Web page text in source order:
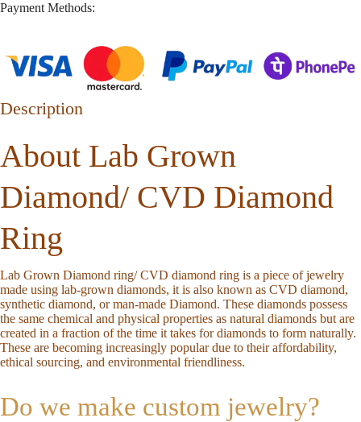
Payment Methods:
Description
About Lab Grown
Diamond/ CVD Diamond
Ring
Lab Grown Diamond ring/ CVD diamond ring is a piece of jewelry
made using lab-grown diamonds, it is also known as CVD diamond,
synthetic diamond, or man-made Diamond. These diamonds possess
the same chemical and physical properties as natural diamonds but are
created in a fraction of the time it takes for diamonds to form naturally.
These are becoming increasingly popular due to their affordability,
ethical sourcing, and environmental friendliness.
Do we make custom jewelry?